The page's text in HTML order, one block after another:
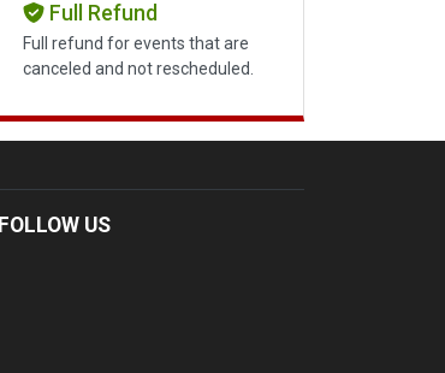
Full Refund
Full refund for events that are
canceled and not rescheduled.
FOLLOW US